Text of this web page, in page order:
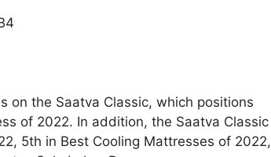
on the Saatva Classic, which positions
of 2022. In addition, the Saatva Classic
5th in Best Cooling Mattresses of 2022,